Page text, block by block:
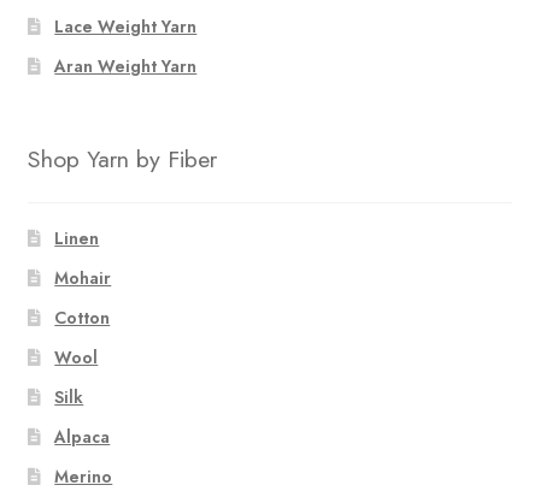
Lace Weight Yarn
Aran Weight Yarn
Shop Yarn by Fiber
Linen
Mohair
Cotton
Wool
Silk
Alpaca
Merino